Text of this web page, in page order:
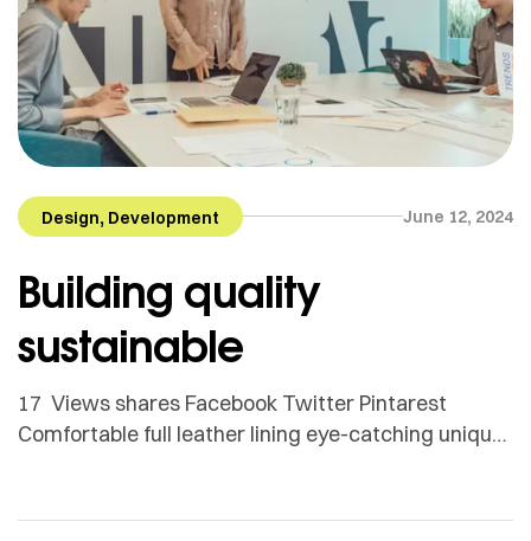
Design, Development June 12, 2024
Building quality
sustainable
17 Views shares Facebook Twitter Pintarest
Comfortable full leather lining eye-catching unique
trained as a sculptor in Montreal and then in